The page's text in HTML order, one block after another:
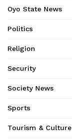
Oyo State News
Politics
Religion
Security
Society News
Sports
Tourism & Culture